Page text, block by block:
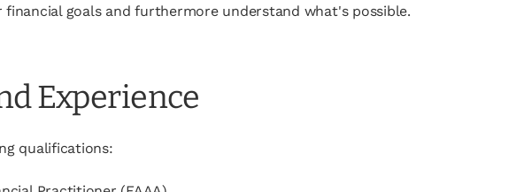
goals and furthermore understand what's possible.
Experience
qualifications: